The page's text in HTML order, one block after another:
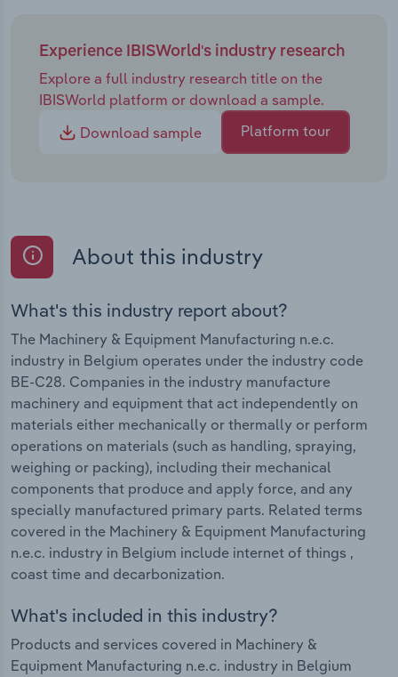
Experience IBISWorld's industry research
Explore a full industry research title on the
IBISWorld platform or download a sample.
Download sample
Platform tour
About this industry
What's this industry report about?
The Machinery & Equipment Manufacturing n.e.c.
industry in Belgium operates under the industry code
BE-C28. Companies in the industry manufacture
machinery and equipment that act independently on
materials either mechanically or thermally or perform
operations on materials (such as handling, spraying,
weighing or packing), including their mechanical
components that produce and apply force, and any
specially manufactured primary parts. Related terms
covered in the Machinery & Equipment Manufacturing
n.e.c. industry in Belgium include internet of things ,
coast time and decarbonization.
What's included in this industry?
Products and services covered in Machinery &
Equipment Manufacturing n.e.c. industry in Belgium